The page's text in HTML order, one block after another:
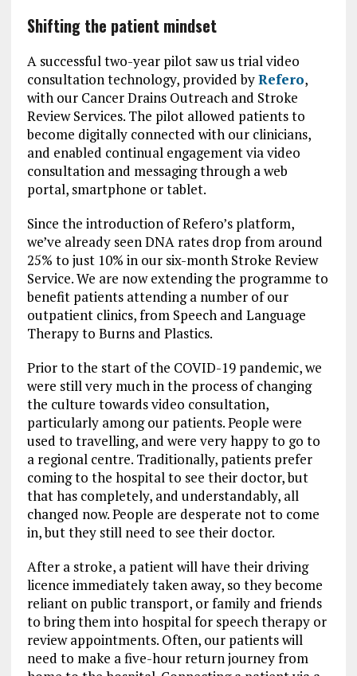
Shifting the patient mindset
A successful two-year pilot saw us trial video
consultation technology, provided byRefero,
with our Cancer Drains Outreach and Stroke
Review Services. The pilot allowed patients to
become digitally connected with our clinicians,
and enabled continual engagement via video
consultation and messaging through a web
portal, smartphone or tablet.
Since the introduction of Refero’s platform,
we’ve already seen DNA rates drop from around
25% to just 10% in our six-month Stroke Review
Service. We are now extending the programme to
benefit patients attending a number of our
outpatient clinics, from Speech and Language
Therapy to Burns and Plastics.
Prior to the start of the COVID-19 pandemic, we
were still very much in the process of changing
the culture towards video consultation,
particularly among our patients. People were
used to travelling, and were very happy to go to
a regional centre. Traditionally, patients prefer
coming to the hospital to see their doctor, but
that has completely, and understandably, all
changed now. People are desperate not to come
in, but they still need to see their doctor.
After a stroke, a patient will have their driving
licence immediately taken away, so they become
reliant on public transport, or family and friends
to bring them into hospital for speech therapy or
review appointments. Often, our patients will
need to make a five-hour return journey from